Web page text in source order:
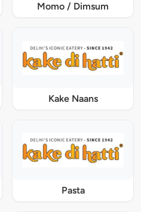
Momo / Dimsum
Kake Naans
Pasta